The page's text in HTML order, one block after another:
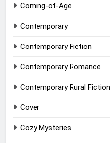
Coming-of-Age
Contemporary
Contemporary Fiction
Contemporary Romance
Contemporary Rural Fiction
Cover
Cozy Mysteries